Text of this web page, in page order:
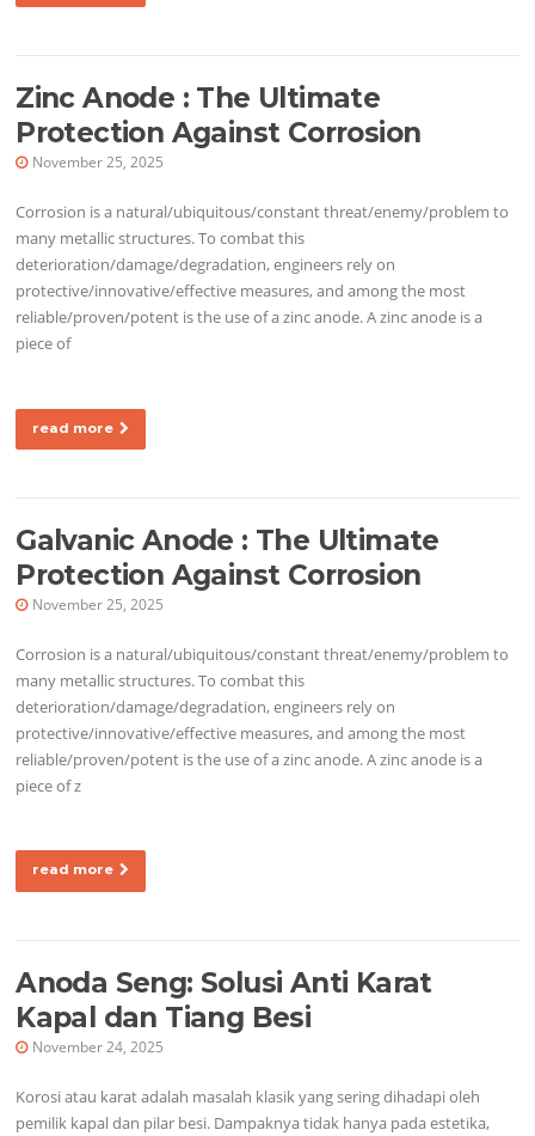
Zinc Anode : The Ultimate
Protection Against Corrosion
November 25, 2025
Corrosion is a natural/ubiquitous/constant threat/enemy/problem to
many metallic structures. To combat this
deterioration/damage/degradation, engineers rely on
protective/innovative/effective measures, and among the most
reliable/proven/potent is the use of a zinc anode. A zinc anode is a
piece of
read more
Galvanic Anode : The Ultimate
Protection Against Corrosion
November 25, 2025
Corrosion is a natural/ubiquitous/constant threat/enemy/problem to
many metallic structures. To combat this
deterioration/damage/degradation, engineers rely on
protective/innovative/effective measures, and among the most
reliable/proven/potent is the use of a zinc anode. A zinc anode is a
piece of z
read more
Anoda Seng: Solusi Anti Karat
Kapal dan Tiang Besi
November 24, 2025
Korosi atau karat adalah masalah klasik yang sering dihadapi oleh
pemilik kapal dan pilar besi. Dampaknya tidak hanya pada estetika,